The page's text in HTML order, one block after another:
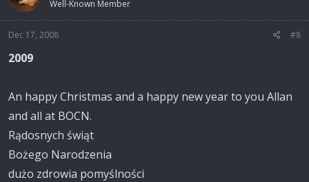
Well-Known Member
Dec 17, 2008 #8
2009
An happy Christmas and a happy new year to you Allan
and all at BOCN.
Rądosnych świąt
Bożego Narodzenia
dużo zdrowia pomyślności